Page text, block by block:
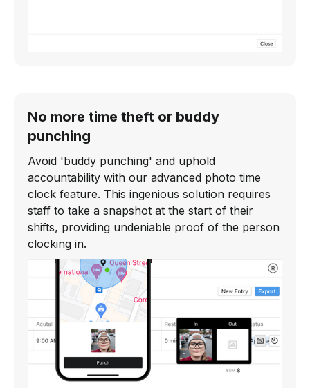
No more time theft or buddy
punching
Avoid 'buddy punching' and uphold
accountability with our advanced photo time
clock feature. This ingenious solution requires
staff to take a snapshot at the start of their
shifts, providing undeniable proof of the person
clocking in.